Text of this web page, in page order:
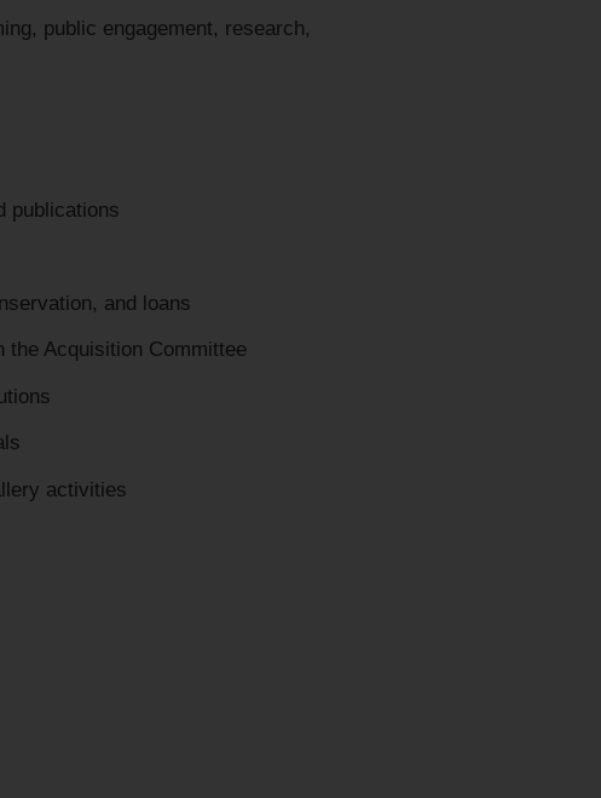
public engagement, research,
publications
and loans
the Acquisition Committee
activities